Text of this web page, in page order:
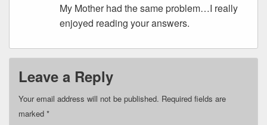
My Mother had the same problem…I really
enjoyed reading your answers.
Leave a Reply
Your email address will not be published. Required fields are
marked *